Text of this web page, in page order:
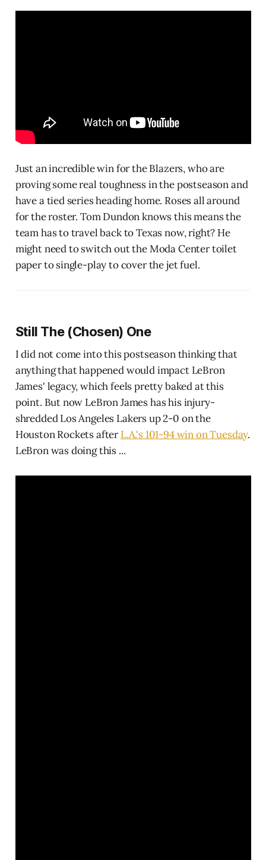
Just an incredible win for the Blazers, who are
proving some real toughness in the postseason and
have a tied series heading home. Roses all around
for the roster. Tom Dundon knows this means the
team has to travel back to Texas now, right? He
might need to switch out the Moda Center toilet
paper to single-play to cover the jet fuel.
Still The (Chosen) One
I did not come into this postseason thinking that
anything that happened would impact LeBron
James' legacy, which feels pretty baked at this
point. But now LeBron James has his injury-
shredded Los Angeles Lakers up 2-0 on the
Houston Rockets afterL.A.'s 101-94 win on Tuesday.
LeBron was doing this ...